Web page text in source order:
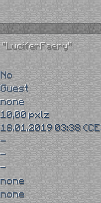
"LuciferFaery"
No
Guest
none
10,00 pxlz
18.01.2019 03:38
-
-
-
none
none